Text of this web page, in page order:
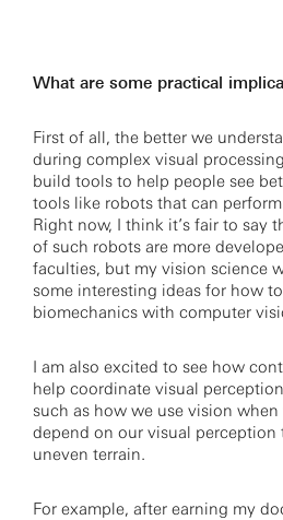
What are some practical
First of all, the better we
during complex visual
build tools to help people see
tools like robots that can
Right now, I think it’s fair to say
of such robots are more
faculties, but my vision science
some interesting ideas for how
biomechanics with computer
I am also excited to see how
help coordinate visual
such as how we use vision
depend on our visual perception
uneven terrain.
For example, after earning my